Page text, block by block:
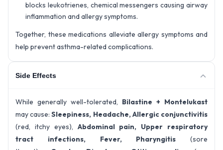
blocks leukotrienes, chemical messengers causing airway
inflammation and allergy symptoms.
Together, these medications alleviate allergy symptoms and
help prevent asthma-related complications.
Side Effects
While generally well-tolerated, Bilastine + Montelukast
may cause:Sleepiness, Headache,Allergic conjunctivitis
(red, itchy eyes), Abdominal pain, Upper respiratory
tract infections, Fever, Pharyngitis (sore